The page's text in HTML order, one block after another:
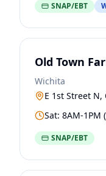
SNAP/EBT
Old Town
Wichita
E 1st Street
Sat: 8AM-1PM
SNAP/EBT